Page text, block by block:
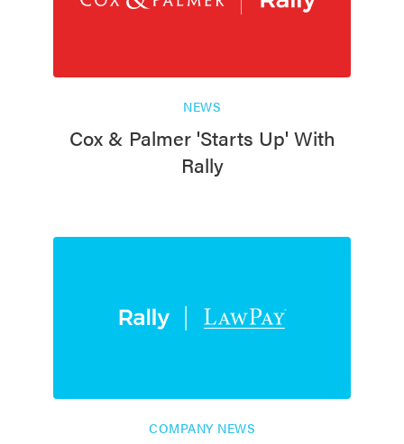
NEWS
Cox & Palmer 'Starts Up' With
Rally
COMPANY NEWS